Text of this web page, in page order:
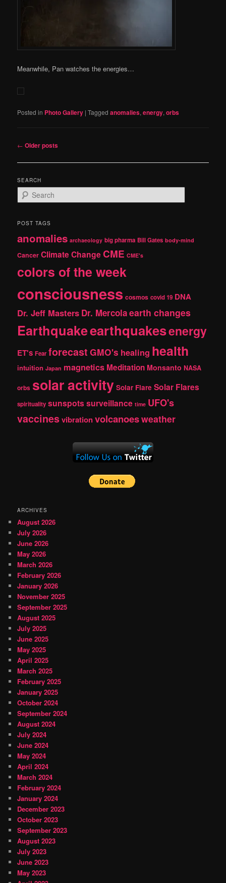
Meanwhile, Pan watches the energies…
Posted in Photo Gallery |Tagged anomalies,energy,orbs
Post
← Older posts
SEARCH
e
r
h
POST TAGS
anomalies archaeology big pharma Bill Gates body-mind
Cancer Climate Change CME CME's
colors of the week
consciousness cosmos covid 19 DNA
Dr. Jeff Masters Dr. Mercolaearth changes
Earthquakeearthquakesenergy
ET's Fear forecast GMO's healing health
intuition Japan magnetics Meditation Monsanto NASA
orbs solar activity Solar Flare Solar Flares
spirituality sunspotssurveillance time UFO's
vaccinesvibrationvolcanoesweather
ARCHIVES
August 2026
July 2026
June 2026
May 2026
March 2026
February 2026
January 2026
November 2025
September 2025
August 2025
July 2025
June 2025
May 2025
April 2025
March 2025
February 2025
January 2025
October 2024
September 2024
August 2024
July 2024
June 2024
May 2024
April 2024
March 2024
February 2024
January 2024
December 2023
October 2023
September 2023
August 2023
July 2023
June 2023
May 2023